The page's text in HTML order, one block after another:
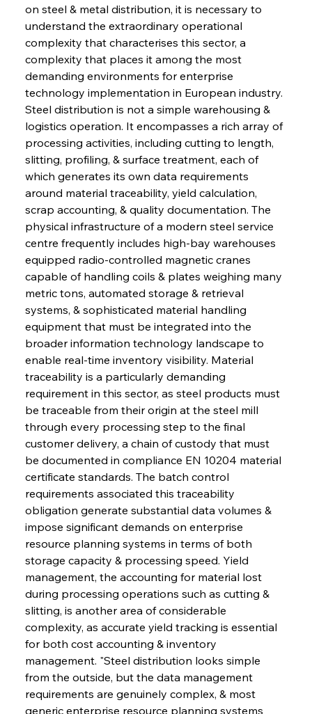
on steel & metal distribution, it is necessary to
understand the extraordinary operational
complexity that characterises this sector, a
complexity that places it among the most
demanding environments for enterprise
technology implementation in European industry.
Steel distribution is not a simple warehousing &
logistics operation. It encompasses a rich array of
processing activities, including cutting to length,
slitting, profiling, & surface treatment, each of
which generates its own data requirements
around material traceability, yield calculation,
scrap accounting, & quality documentation. The
physical infrastructure of a modern steel service
centre frequently includes high-bay warehouses
equipped radio-controlled magnetic cranes
capable of handling coils & plates weighing many
metric tons, automated storage & retrieval
systems, & sophisticated material handling
equipment that must be integrated into the
broader information technology landscape to
enable real-time inventory visibility. Material
traceability is a particularly demanding
requirement in this sector, as steel products must
be traceable from their origin at the steel mill
through every processing step to the final
customer delivery, a chain of custody that must
be documented in compliance EN 10204 material
certificate standards. The batch control
requirements associated this traceability
obligation generate substantial data volumes &
impose significant demands on enterprise
resource planning systems in terms of both
storage capacity & processing speed. Yield
management, the accounting for material lost
during processing operations such as cutting &
slitting, is another area of considerable
complexity, as accurate yield tracking is essential
for both cost accounting & inventory
management. "Steel distribution looks simple
from the outside, but the data management
requirements are genuinely complex, & most
generic enterprise resource planning systems